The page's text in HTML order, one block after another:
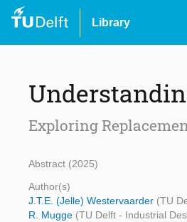
Library
Exploring
Abstract (2025)
Author(s)
J.T.E. (Jelle) Westervaarder (TU
R. Mugge (TU Delft - Industrial